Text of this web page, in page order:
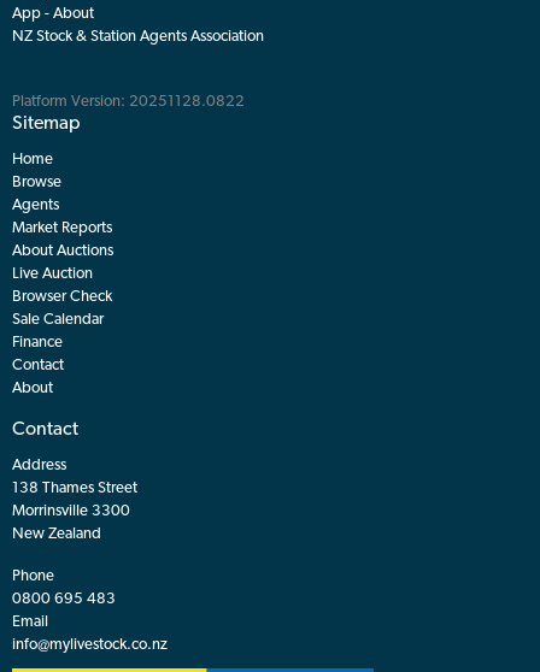
App - About
NZ Stock & Station Agents Association
Platform Version: 20251128.0822
Sitemap
Home
Browse
Agents
Market Reports
About Auctions
Live Auction
Browser Check
Sale Calendar
Finance
Contact
About
Contact
Address
138 Thames Street
Morrinsville 3300
New Zealand
Phone
0800 695 483
Email
info@mylivestock.co.nz